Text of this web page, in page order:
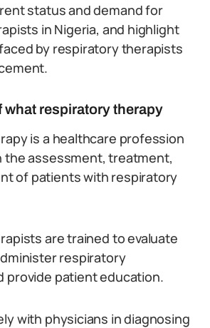
status and demand for
in Nigeria, and highlight
by respiratory therapists
what respiratory therapy
is a healthcare profession
the assessment, treatment,
of patients with respiratory
are trained to evaluate
respiratory
provide patient education.
with physicians in diagnosing